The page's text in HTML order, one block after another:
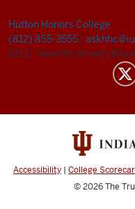
Hutton Honors College
(812) 855-3555 |
811 E. Seventh Street |
Accessibility | College
© 2026The